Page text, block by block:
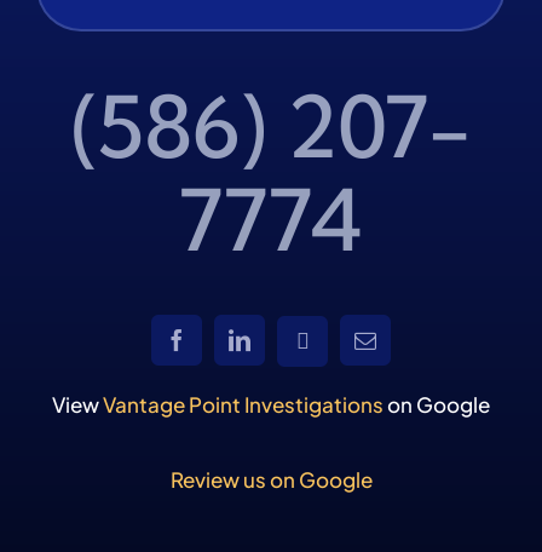
(586) 207-
7774
ViewVantage Point Investigationson Google
Review us on Google